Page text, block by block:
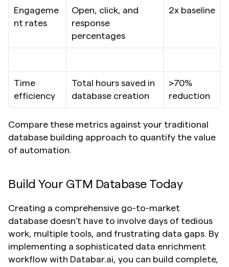
Engageme
nt rates
Open, click, and
response
percentages
2x baseline
Time
efficiency
Total hours saved in
database creation
>70%
reduction
Compare these metrics against your traditional
database building approach to quantify the value
of automation.
Build Your GTM Database Today
Creating a comprehensive go-to-market
database doesn't have to involve days of tedious
work, multiple tools, and frustrating data gaps. By
implementing a sophisticated data enrichment
workflow with Databar.ai, you can build complete,